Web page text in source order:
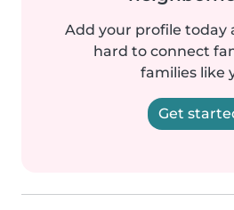
Add your profile today
hard to connect
families like
Get